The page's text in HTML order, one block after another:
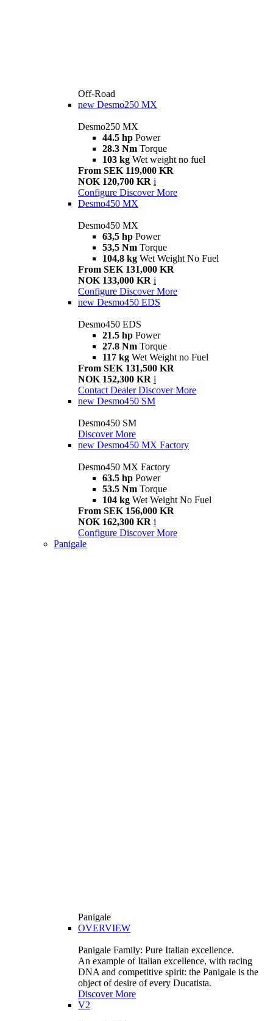
Off-Road
new Desmo250 MX
Desmo250 MX
44.5 hp Power
28.3 Nm Torque
103 kg Wet weight no fuel
From SEK 119,000 KR
NOK 120,700 KR i
Configure Discover More
Desmo450 MX
Desmo450 MX
63,5 hp Power
53,5 Nm Torque
104,8 kg Wet Weight No Fuel
From SEK 131,000 KR
NOK 133,000 KR i
Configure Discover More
new Desmo450 EDS
Desmo450 EDS
21.5 hp Power
27.8 Nm Torque
117 kg Wet Weight no Fuel
From SEK 131,500 KR
NOK 152,300 KR i
Contact Dealer Discover More
new Desmo450 SM
Desmo450 SM
Discover More
new Desmo450 MX Factory
Desmo450 MX Factory
63.5 hp Power
53.5 Nm Torque
104 kg Wet Weight No Fuel
From SEK 156,000 KR
NOK 162,300 KR i
Configure Discover More
Panigale
Panigale
OVERVIEW
Panigale Family: Pure Italian excellence.
An example of Italian excellence, with racing
DNA and competitive spirit: the Panigale is the
object of desire of every Ducatista.
Discover More
V2